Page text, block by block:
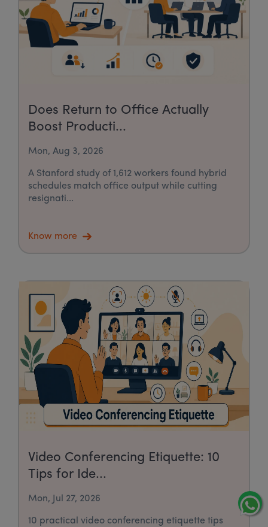
Does Return to Office Actually
Boost Producti...
Mon, Aug 3, 2026
A Stanford study of 1,612 workers found hybrid
schedules match office output while cutting
resignati...
Know more
Video Conferencing Etiquette: 10
Tips for Ide...
Mon, Jul 27, 2026
10 practical video conferencing etiquette tips